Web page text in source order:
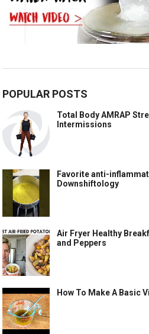
POPULAR POSTS
Total Body AMRAP
Intermissions
Favorite anti-
Downshiftology
Air Fryer Healthy
and Peppers
How To Make A Basic